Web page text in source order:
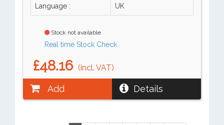
Language : UK
Stock not available
Real time Stock Check
£48.16 (incl. VAT)
Add Details